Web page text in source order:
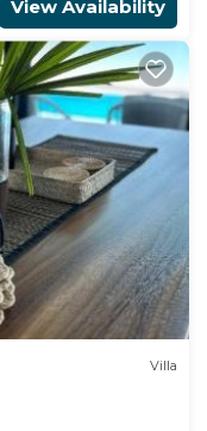
View Availability
Villa